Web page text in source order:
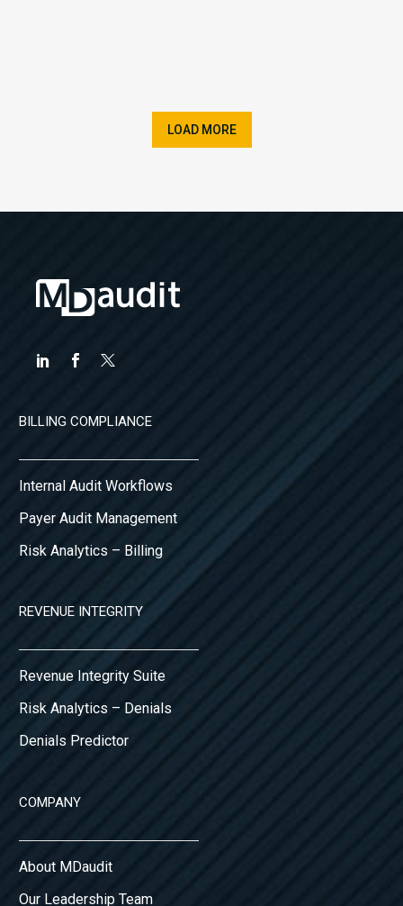
LOAD MORE
BILLING COMPLIANCE
Internal Audit Workflows
Payer Audit Management
Risk Analytics – Billing
REVENUE INTEGRITY
Revenue Integrity Suite
Risk Analytics – Denials
Denials Predictor
COMPANY
About MDaudit
Our Leadership Team